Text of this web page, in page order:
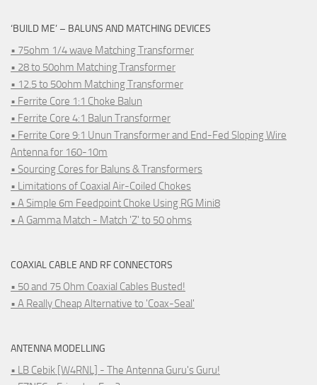
‘BUILD ME’ – BALUNS AND MATCHING DEVICES
• 75ohm 1/4 wave Matching Transformer
• 28 to 50ohm Matching Transformer
• 12.5 to 50ohm Matching Transformer
• Ferrite Core 1:1 Choke Balun
• Ferrite Core 4:1 Balun Transformer
• Ferrite Core 9:1 Unun Transformer and End-Fed Sloping Wire
Antenna for 160-10m
• Sourcing Cores for Baluns & Transformers
• Limitations of Coaxial Air-Coiled Chokes
• A Simple 6m Feedpoint Choke Using RG Mini8
• A Gamma Match - Match 'Z' to 50 ohms
COAXIAL CABLE AND RF CONNECTORS
• 50 and 75 Ohm Coaxial Cables Busted!
• A Really Cheap Alternative to 'Coax-Seal'
ANTENNA MODELLING
• LB Cebik [W4RNL] - The Antenna Guru's Guru!